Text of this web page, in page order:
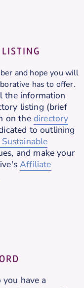
and hope you will
has to offer.
the information
listing (brief
on the directory
to outlining
and make your
Affiliate
have a